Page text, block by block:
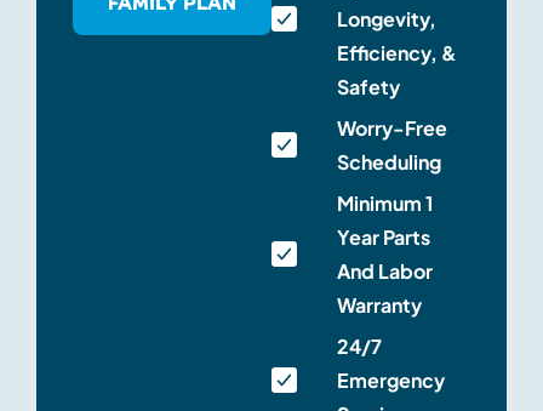
Longevity,
Efficiency, &
Safety
Worry-Free
Scheduling
Minimum 1
Year Parts
And Labor
Warranty
24/7
Emergency